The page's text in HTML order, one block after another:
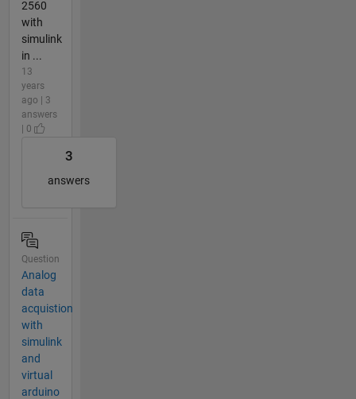
2560
with
simulink
in ...
13
years
ago | 3
answers
| 0
3
answers
Question
Analog
data
acquistion
with
simulink
and
virtual
arduino